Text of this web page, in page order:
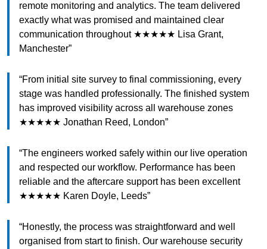
remote monitoring and analytics. The team delivered
exactly what was promised and maintained clear
communication throughout ★★★★★ Lisa Grant,
Manchester”
“From initial site survey to final commissioning, every
stage was handled professionally. The finished system
has improved visibility across all warehouse zones
★★★★★ Jonathan Reed, London”
“The engineers worked safely within our live operation
and respected our workflow. Performance has been
reliable and the aftercare support has been excellent
★★★★★ Karen Doyle, Leeds”
“Honestly, the process was straightforward and well
organised from start to finish. Our warehouse security